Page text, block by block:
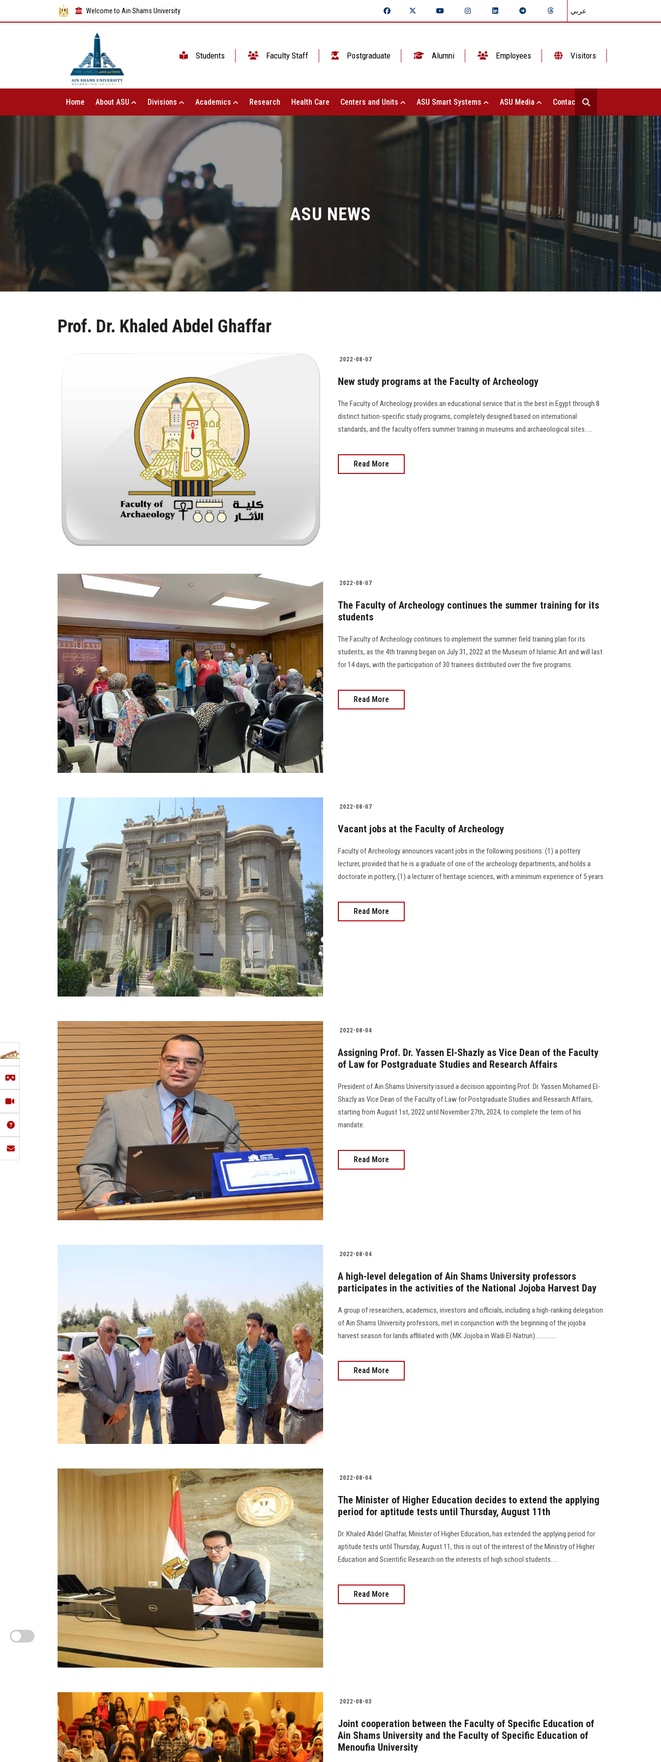
Welcome to Ain Shams University عربي
Students Faculty Staff Postgraduate Alumni Employees Visitors
Home About ASU Divisions Academics Research Health Care Centers and Units ASU Smart Systems ASU Media Contact Us
ASU NEWS
Prof. Dr. Khaled Abdel Ghaffar
2022-08-07
New study programs at the Faculty of Archeology
The Faculty of Archeology provides an educational service that is the best in Egypt through 8
distinct tuition-specific study programs, completely designed based on international
standards, and the faculty offers summer training in museums and archaeological sites…..
Read More
2022-08-07
The Faculty of Archeology continues the summer training for its
students
The Faculty of Archeology continues to implement the summer field training plan for its
students, as the 4th training began on July 31, 2022 at the Museum of Islamic Art and will last
for 14 days, with the participation of 30 trainees distributed over the five programs.
Read More
2022-08-07
Vacant jobs at the Faculty of Archeology
Faculty of Archeology announces vacant jobs in the following positions: (1) a pottery
lecturer, provided that he is a graduate of one of the archeology departments, and holds a
doctorate in pottery, (1) a lecturer of heritage sciences, with a minimum experience of 5 years
Read More
2022-08-04
Assigning Prof. Dr. Yassen El-Shazly as Vice Dean of the Faculty
of Law for Postgraduate Studies and Research Affairs
President of Ain Shams University issued a decision appointing Prof. Dr. Yassen Mohamed El-
Shazly as Vice Dean of the Faculty of Law for Postgraduate Studies and Research Affairs,
starting from August 1st, 2022 until November 27th, 2024, to complete the term of his
mandate.
Read More
2022-08-04
A high-level delegation of Ain Shams University professors
participates in the activities of the National Jojoba Harvest Day
A group of researchers, academics, investors and officials, including a high-ranking delegation
of Ain Shams University professors, met in conjunction with the beginning of the jojoba
harvest season for lands affiliated with (MK Jojoba in Wadi El-Natrun)..............
Read More
2022-08-04
The Minister of Higher Education decides to extend the applying
period for aptitude tests until Thursday, August 11th
Dr. Khaled Abdel Ghaffar, Minister of Higher Education, has extended the applying period for
aptitude tests until Thursday, August 11, this is out of the interest of the Ministry of Higher
Education and Scientific Research on the interests of high school students.....
Read More
2022-08-03
Joint cooperation between the Faculty of Specific Education of
Ain Shams University and the Faculty of Specific Education of
Menoufia University